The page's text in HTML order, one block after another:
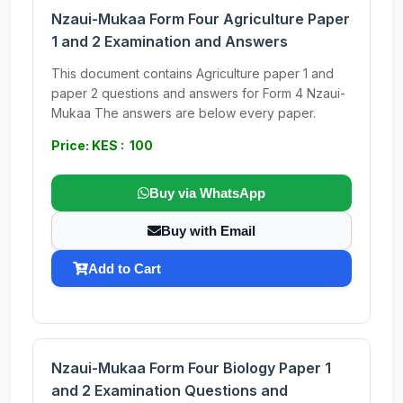
Nzaui-Mukaa Form Four Agriculture Paper
1 and 2 Examination and Answers
This document contains Agriculture paper 1 and
paper 2 questions and answers for Form 4 Nzaui-
Mukaa The answers are below every paper.
Price: KES : 100
Buy via WhatsApp
Buy with Email
Add to Cart
Nzaui-Mukaa Form Four Biology Paper 1
and 2 Examination Questions and